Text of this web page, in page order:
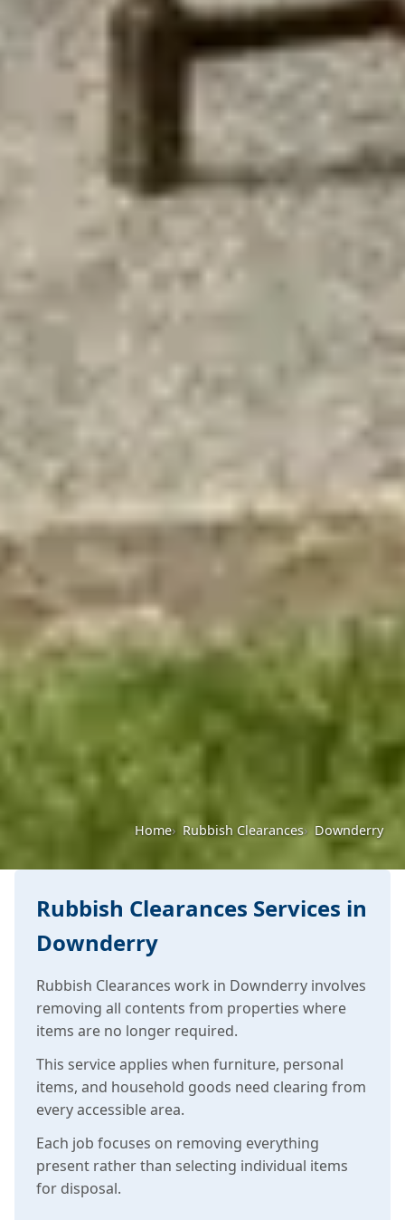
Home Rubbish Clearances Downderry
Rubbish Clearances Services in
Downderry
Rubbish Clearances work in Downderry involves
removing all contents from properties where
items are no longer required.
This service applies when furniture, personal
items, and household goods need clearing from
every accessible area.
Each job focuses on removing everything
present rather than selecting individual items
for disposal.